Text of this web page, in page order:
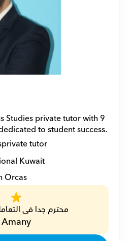
Studies private tutor with 9
to student success.
private tutor
Kuwait
Orcas
محترم جدا فى
Amany